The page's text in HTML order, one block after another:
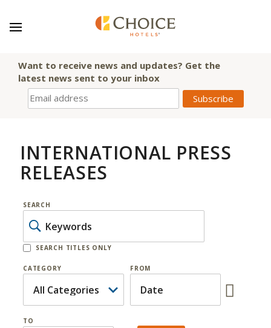
Want to receive news and updates? Get the
latest news sent to your inbox
INTERNATIONAL PRESS
RELEASES
SEARCH
SEARCH TITLES ONLY
CATEGORY FROM
TO